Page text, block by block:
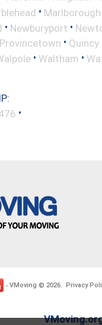
• Marlborough
• Newburyport •
Provincetown • Quincy
• Waltham •
•
- VMoving © 2026. Privacy